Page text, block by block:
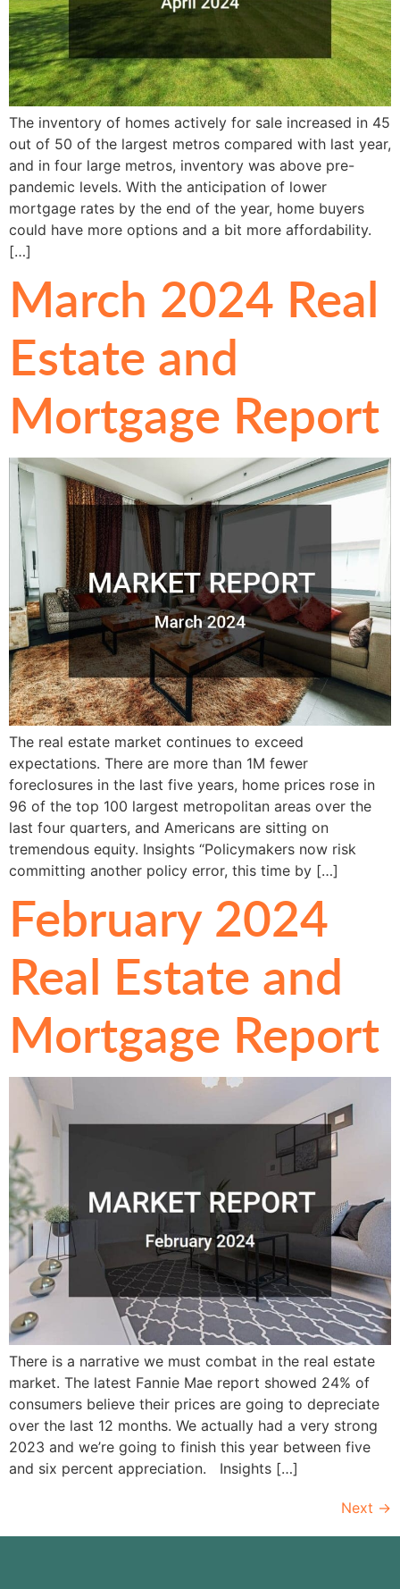
The inventory of homes actively for sale increased in 45
out of 50 of the largest metros compared with last year,
and in four large metros, inventory was above pre-
pandemic levels. With the anticipation of lower
mortgage rates by the end of the year, home buyers
could have more options and a bit more affordability.
[…]
March 2024 Real
Estate and
Mortgage Report
The real estate market continues to exceed
expectations. There are more than 1M fewer
foreclosures in the last five years, home prices rose in
96 of the top 100 largest metropolitan areas over the
last four quarters, and Americans are sitting on
tremendous equity. Insights “Policymakers now risk
committing another policy error, this time by […]
February 2024
Real Estate and
Mortgage Report
There is a narrative we must combat in the real estate
market. The latest Fannie Mae report showed 24% of
consumers believe their prices are going to depreciate
over the last 12 months. We actually had a very strong
2023 and we’re going to finish this year between five
and six percent appreciation. Insights […]
Next →